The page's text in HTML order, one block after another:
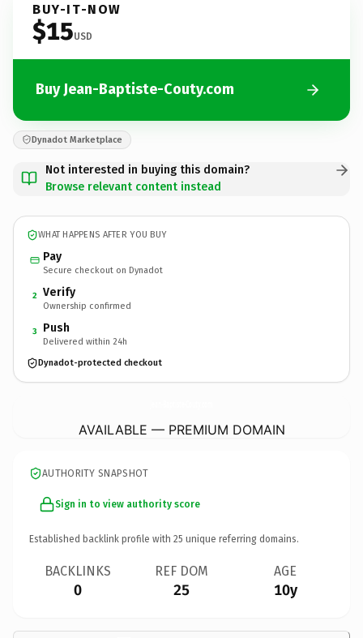
BUY-IT-NOW
$15USD
Buy Jean-Baptiste-Couty.com
Dynadot Marketplace
Not interested in buying this domain?
Browse relevant content instead
WHAT HAPPENS AFTER YOU BUY
Pay
Secure checkout on Dynadot
2 Verify
Ownership confirmed
3 Push
Delivered within 24h
Dynadot-protected checkout
AVAILABLE — PREMIUM DOMAIN
AUTHORITY SNAPSHOT
Sign in to view authority score
Established backlink profile with 25 unique referring domains.
BACKLINKS
0
REF DOM
25
AGE
10y